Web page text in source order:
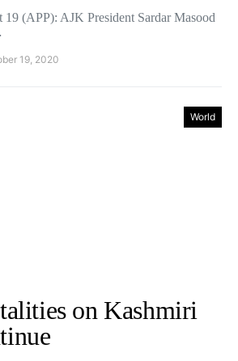
(APP): AJK President Sardar Masood
19, 2020
World
on Kashmiri